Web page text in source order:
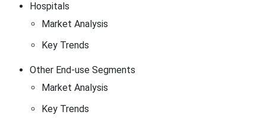
Hospitals
Market Analysis
Key Trends
Other End-use Segments
Market Analysis
Key Trends